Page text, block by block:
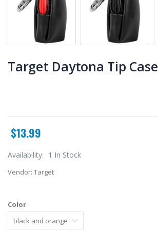
Target Daytona Tip Case
$13.99
Availability: 1 In Stock
Vendor: Target
Color